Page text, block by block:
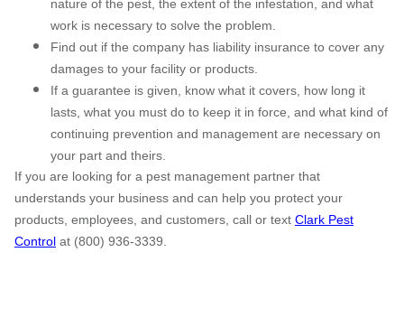
nature of the pest, the extent of the infestation, and what
work is necessary to solve the problem.
Find out if the company has liability insurance to cover any
damages to your facility or products.
If a guarantee is given, know what it covers, how long it
lasts, what you must do to keep it in force, and what kind of
continuing prevention and management are necessary on
your part and theirs.
If you are looking for a pest management partner that
understands your business and can help you protect your
products, employees, and customers, call or text Clark Pest
Control at (800) 936-3339.